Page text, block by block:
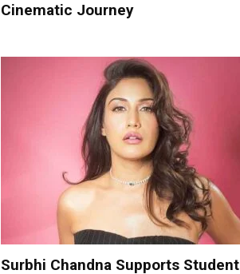
Cinematic Journey
Surbhi Chandna Supports Student